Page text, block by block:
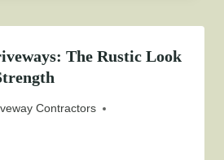
The Rustic Look
Contractors